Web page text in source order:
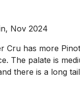
Nov 2024
Cru has more
The palate is
there is a long